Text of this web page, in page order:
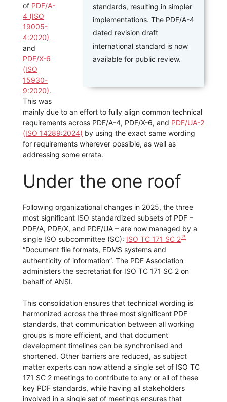
standards, resulting in simpler
implementations. The PDF/A-4
dated revision draft
international standard is now
available for public review.
of PDF/A-
4 (ISO
19005-
4:2020)
and
PDF/X-6
(ISO
15930-
9:2020).
This was
mainly due to an effort to fully align common technical
requirements across PDF/A-4, PDF/X-6, and PDF/UA-2
(ISO 14289:2024) by using the exact same wording
for requirements wherever possible, as well as
addressing some errata.
Under the one roof
Following organizational changes in 2025, the three
most significant ISO standardized subsets of PDF –
PDF/A, PDF/X, and PDF/UA – are now managed by a
single ISO subcommittee (SC): ISO TC 171 SC 2
“Document file formats, EDMS systems and
authenticity of information”. The PDF Association
administers the secretariat for ISO TC 171 SC 2 on
behalf of ANSI.
This consolidation ensures that technical wording is
harmonized across the three most significant PDF
standards, that communication between all working
groups is more efficient, and that document
development timelines can be synchronised and
shortened. Other barriers are reduced, as subject
matter experts can now attend a single set of ISO TC
171 SC 2 meetings to contribute to any or all of these
key PDF standards, while having all stakeholders
involved in a single set of meetings ensures that